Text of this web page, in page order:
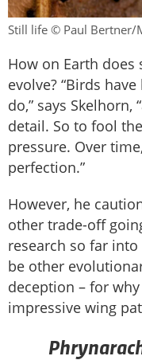
Still life © Paul Bertner/
How on Earth
evolve? “Birds
do,” says
detail. So to fool
pressure. Over
perfection.”
However, he
other trade-off
research so far
be other
deception – for why
impressive wing